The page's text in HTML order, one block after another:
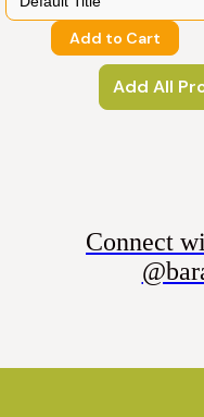
Add to Cart
Add All
Connect